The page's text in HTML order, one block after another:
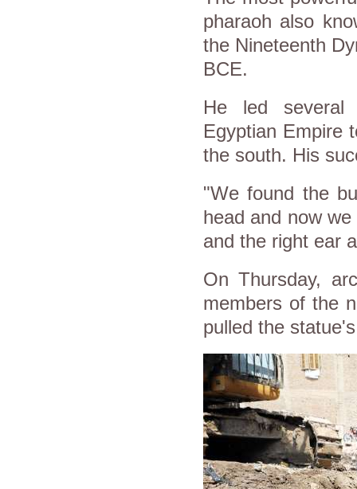
pharaoh also
the Nineteenth
BCE.
He led several
Egyptian Empire
the south. His
"We found the
head and now
and the right ear
On Thursday,
members of the
pulled the